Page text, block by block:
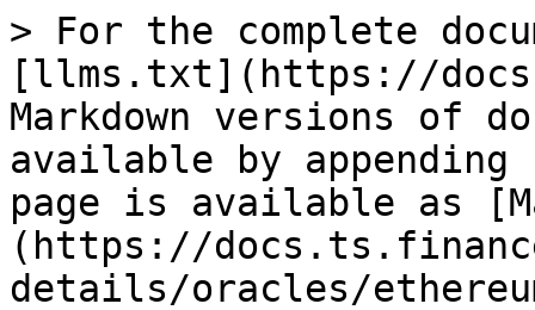
> For the complete
[llms.txt](https://
Markdown versions of
available by
page is available as
(https://
details/oracles/